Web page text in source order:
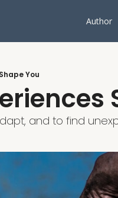
Author
You
and to find